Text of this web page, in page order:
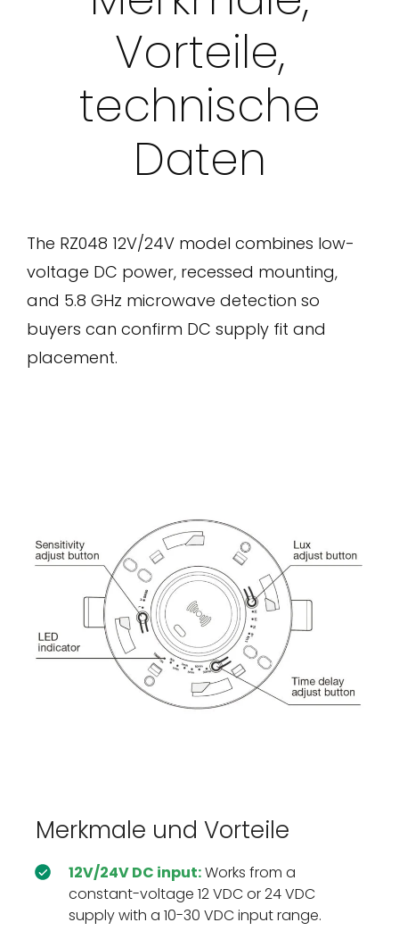
Vorteile,
technische
Daten
The RZ048 12V/24V model combines low-
voltage DC power, recessed mounting,
and 5.8 GHz microwave detection so
buyers can confirm DC supply fit and
placement.
Merkmale und Vorteile
12V/24V DC input:Works from a
constant-voltage 12 VDC or 24 VDC
supply with a 10-30 VDC input range.